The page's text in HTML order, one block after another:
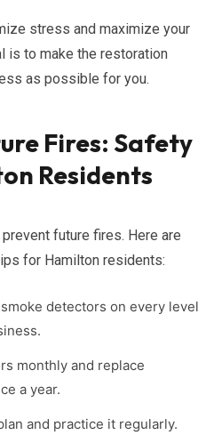
stress and maximize your
is to make the restoration
as possible for you.
Fires: Safety
Residents
future fires. Here are
for Hamilton residents:
detectors on every level
monthly and replace
a year.
and practice it regularly.